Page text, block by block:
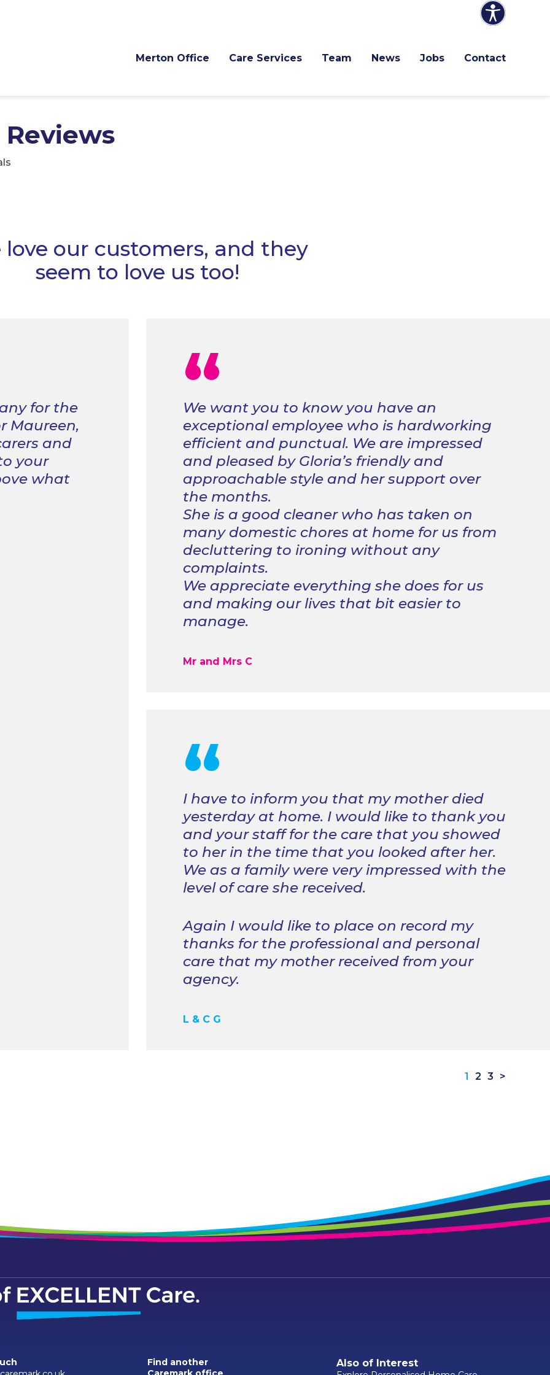
Merton Office Care Services Team News Jobs Contact
love our customers, and they
seem to love us too!
for the
Maureen,
and
your
what
“
We want you to know you have an
exceptional employee who is hardworking
efficient and punctual. We are impressed
and pleased by Gloria’s friendly and
approachable style and her support over
the months.
She is a good cleaner who has taken on
many domestic chores at home for us from
decluttering to ironing without any
complaints.
We appreciate everything she does for us
and making our lives that bit easier to
manage.
Mr and Mrs C
“
I have to inform you that my mother died
yesterday at home. I would like to thank you
and your staff for the care that you showed
to her in the time that you looked after her.
We as a family were very impressed with the
level of care she received.
Again I would like to place on record my
thanks for the professional and personal
care that my mother received from your
agency.
L & C G
1 2 3 >
Find another
Also of Interest